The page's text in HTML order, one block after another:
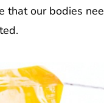
that our bodies